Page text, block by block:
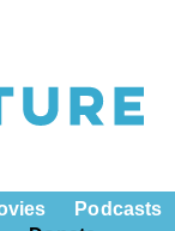
Podcasts